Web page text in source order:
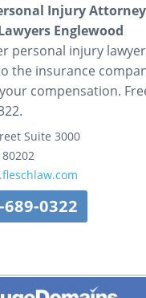
Injury
Englewood
personal injury
the insurance
compensation.
Suite 3000
80202
689-0322